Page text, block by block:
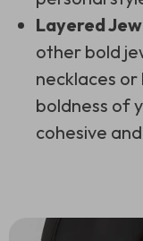
Layered
other bold
necklaces
boldness of
cohesive